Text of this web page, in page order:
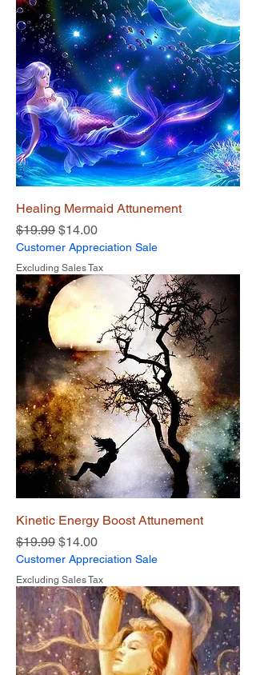
Healing Mermaid Attunement
Regular Price
$19.99 Sale Price
$14.00
Customer Appreciation Sale
Excluding Sales Tax
Kinetic Energy Boost Attunement
Regular Price
$19.99 Sale Price
$14.00
Customer Appreciation Sale
Excluding Sales Tax